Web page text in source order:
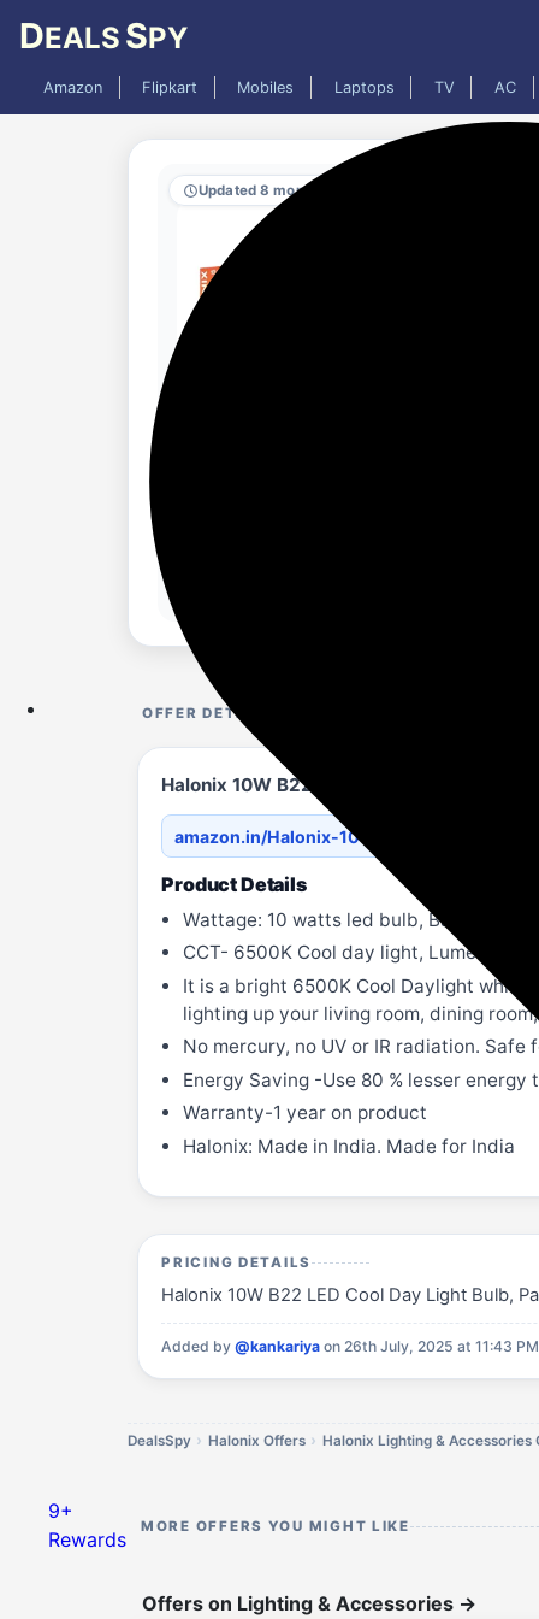
DEALS SPY
Amazon Flipkart Mobiles Laptops TV AC
Updated 8 months ago
OFFER DETAILS
Halonix 10W B22 LED Cool Day Light Bulb,
amazon.in/Halonix-10-Wat...3KJ4MQ7?th=1
Product Details
Wattage: 10 watts led bulb, Base-B22,
CCT- 6500K Cool day light, Lumen-
It is a bright 6500K Cool Daylight white
lighting up your living room, dining
No mercury, no UV or IR radiation.
Energy Saving -Use 80 % lesser
Warranty-1 year on product
Halonix: Made in India. Made for India
PRICING DETAILS
Halonix 10W B22 LED Cool Day Light Bulb,
Added by@kankariya on 26th July, 2025 at 11:43
DealsSpy Halonix Offers Halonix Lighting & Accessories
MORE OFFERS YOU MIGHT LIKE
Offers on Lighting & Accessories →
9+
Rewards